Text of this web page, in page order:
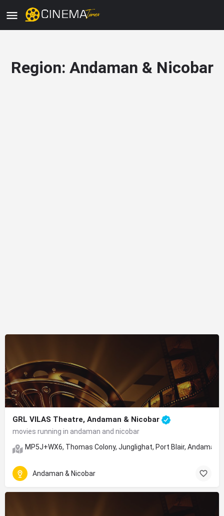
Region: Andaman & Nicobar
GRL VILAS Theatre, Andaman & Nicobar
movies running in andaman and nicobar
MP5J+WX6, Thomas Colony, Junglighat, Port Blair, Andaman
Andaman & Nicobar